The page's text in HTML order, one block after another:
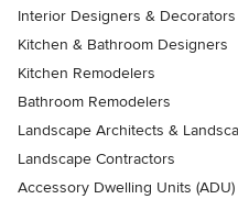
Interior Designers & Decorators
Kitchen & Bathroom Designers
Kitchen Remodelers
Bathroom Remodelers
Landscape Architects &
Landscape Contractors
Accessory Dwelling Units (ADU)